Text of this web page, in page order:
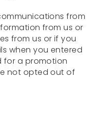
from
from us or
from us or if you
when you entered
for a promotion
not opted out of